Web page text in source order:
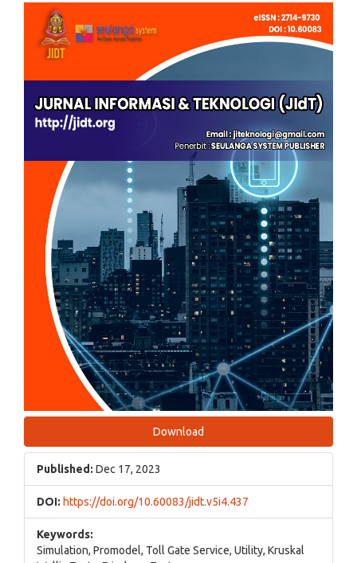
Article
Sidebar
Download
Published: Dec 17, 2023
DOI: https://doi.org/10.60083/jidt.v5i4.437
Keywords:
Simulation, Promodel, Toll Gate Service, Utility, Kruskal